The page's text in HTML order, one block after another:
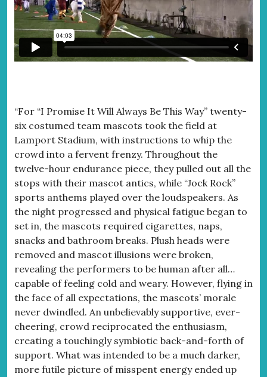
“For “I Promise It Will Always Be This Way” twenty-
six costumed team mascots took the field at
Lamport Stadium, with instructions to whip the
crowd into a fervent frenzy. Throughout the
twelve-hour endurance piece, they pulled out all the
stops with their mascot antics, while “Jock Rock”
sports anthems played over the loudspeakers. As
the night progressed and physical fatigue began to
set in, the mascots required cigarettes, naps,
snacks and bathroom breaks. Plush heads were
removed and mascot illusions were broken,
revealing the performers to be human after all…
capable of feeling cold and weary. However, flying in
the face of all expectations, the mascots’ morale
never dwindled. An unbelievably supportive, ever-
cheering, crowd reciprocated the enthusiasm,
creating a touchingly symbiotic back-and-forth of
support. What was intended to be a much darker,
more futile picture of misspent energy ended up